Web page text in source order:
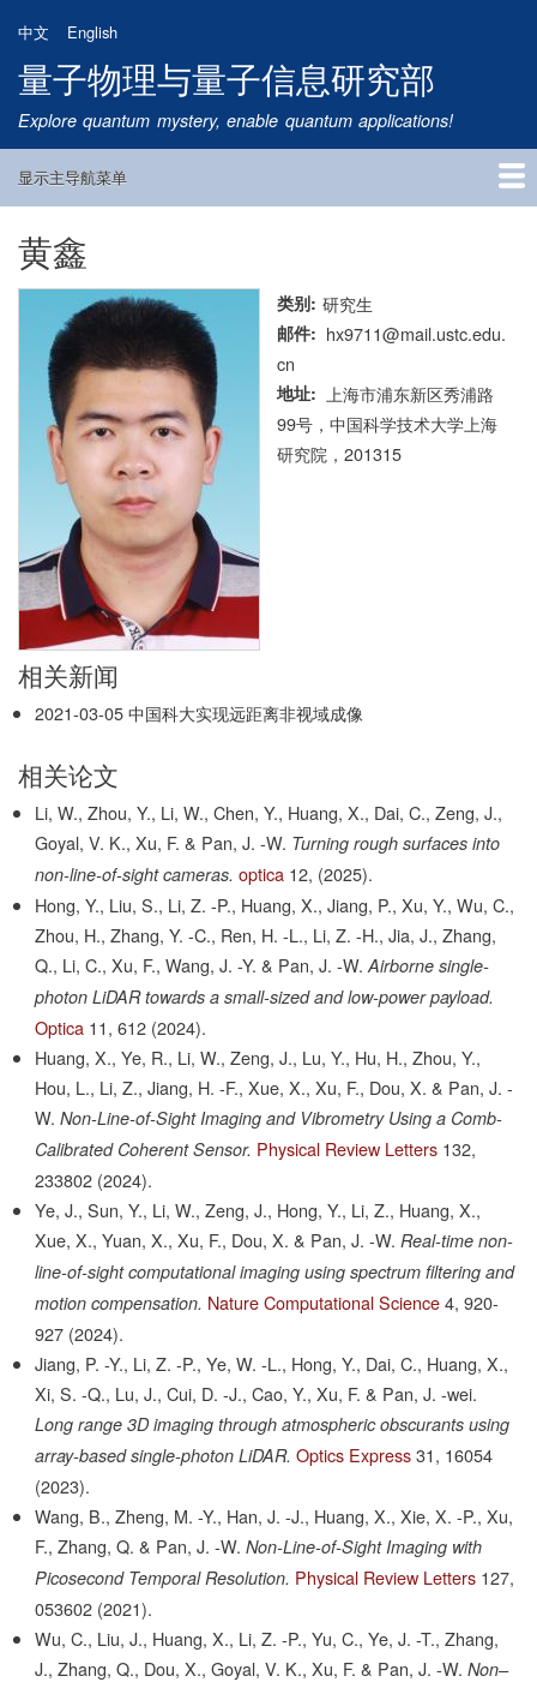
到
主
要
内
中文 English
量子物理与量子信息研究部
Explore quantum mystery, enable quantum applications!
Main
显示主导航菜单
首页
研究方向
量子卫星
团队成员
新闻动态
研究进展
学术报告
论文发表
公告通知
招生信息
相关链接
黄鑫
类别 研究生
邮件
hx9711@mail.ustc.edu.
cn
地址
上海市浦东新区秀浦路
99号，中国科学技术大学上海
研究院，201315
相关新闻
2021-03-05 中国科大实现远距离非视域成像
相关论文
Li, W., Zhou, Y., Li, W., Chen, Y., Huang, X., Dai, C., Zeng, J.,
Goyal, V. K., Xu, F. & Pan, J. -W. Turning rough surfaces into
non-line-of-sight cameras. optica 12, (2025).
Hong, Y., Liu, S., Li, Z. -P., Huang, X., Jiang, P., Xu, Y., Wu, C.,
Zhou, H., Zhang, Y. -C., Ren, H. -L., Li, Z. -H., Jia, J., Zhang,
Q., Li, C., Xu, F., Wang, J. -Y. & Pan, J. -W. Airborne single-
photon LiDAR towards a small-sized and low-power payload.
Optica 11, 612 (2024).
Huang, X., Ye, R., Li, W., Zeng, J., Lu, Y., Hu, H., Zhou, Y.,
Hou, L., Li, Z., Jiang, H. -F., Xue, X., Xu, F., Dou, X. & Pan, J. -
W. Non-Line-of-Sight Imaging and Vibrometry Using a Comb-
Calibrated Coherent Sensor. Physical Review Letters 132,
233802 (2024).
Ye, J., Sun, Y., Li, W., Zeng, J., Hong, Y., Li, Z., Huang, X.,
Xue, X., Yuan, X., Xu, F., Dou, X. & Pan, J. -W. Real-time non-
line-of-sight computational imaging using spectrum filtering and
motion compensation. Nature Computational Science 4, 920-
927 (2024).
Jiang, P. -Y., Li, Z. -P., Ye, W. -L., Hong, Y., Dai, C., Huang, X.,
Xi, S. -Q., Lu, J., Cui, D. -J., Cao, Y., Xu, F. & Pan, J. -wei.
Long range 3D imaging through atmospheric obscurants using
array-based single-photon LiDAR. Optics Express 31, 16054
(2023).
Wang, B., Zheng, M. -Y., Han, J. -J., Huang, X., Xie, X. -P., Xu,
F., Zhang, Q. & Pan, J. -W. Non-Line-of-Sight Imaging with
Picosecond Temporal Resolution. Physical Review Letters 127,
053602 (2021).
Wu, C., Liu, J., Huang, X., Li, Z. -P., Yu, C., Ye, J. -T., Zhang,
J., Zhang, Q., Dou, X., Goyal, V. K., Xu, F. & Pan, J. -W. Non–